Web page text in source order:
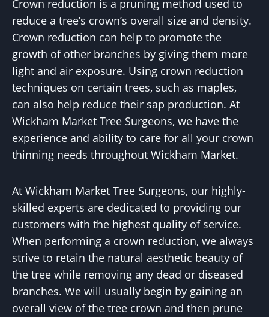
Crown reduction is a pruning method used to
reduce a tree’s crown’s overall size and density.
Crown reduction can help to promote the
growth of other branches by giving them more
light and air exposure. Using crown reduction
techniques on certain trees, such as maples,
can also help reduce their sap production. At
Wickham Market Tree Surgeons, we have the
experience and ability to care for all your crown
thinning needs throughout Wickham Market.
At Wickham Market Tree Surgeons, our highly-
skilled experts are dedicated to providing our
customers with the highest quality of service.
When performing a crown reduction, we always
strive to retain the natural aesthetic beauty of
the tree while removing any dead or diseased
branches. We will usually begin by gaining an
overall view of the tree crown and then prune